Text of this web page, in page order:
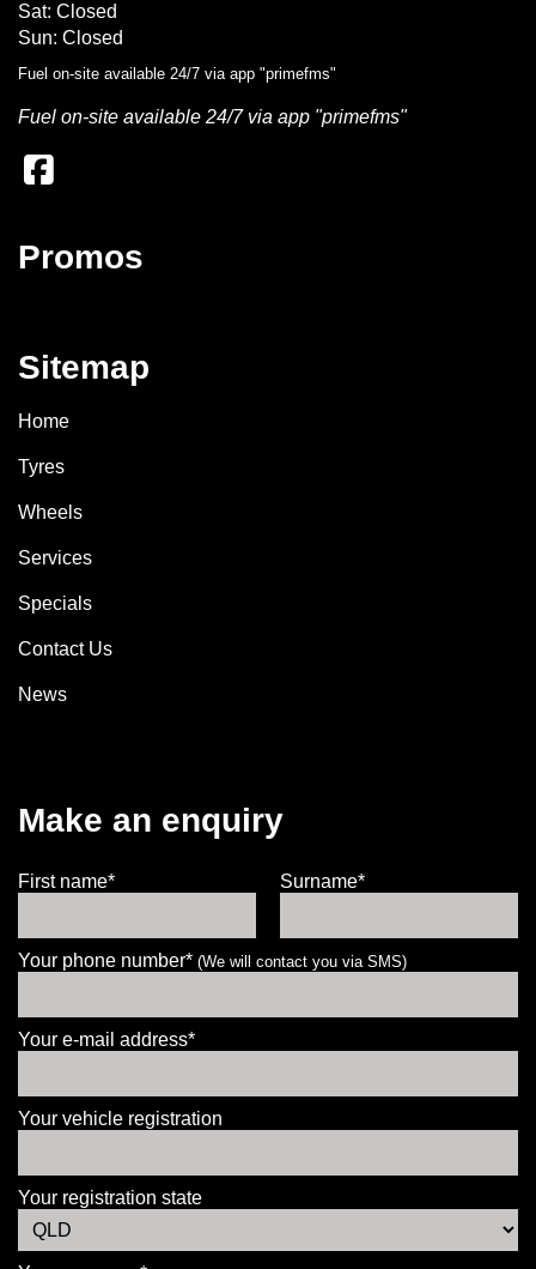
Sat: Closed
Sun: Closed
Fuel on-site available 24/7 via app "primefms"
Fuel on-site available 24/7 via app "primefms"
Promos
Sitemap
Home
Tyres
Wheels
Services
Specials
Contact Us
News
Make an enquiry
First name* Surname*
Your phone number* (We will contact you via SMS)
Your e-mail address*
Your vehicle registration
Your registration state